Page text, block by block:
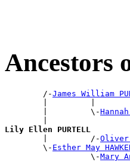
Ancestors
        /-
James William
|         |
        |         \-
|
Lily Ellen PURTELL
|         /-Oliver
        \-
Esther May
                  \-
Mary